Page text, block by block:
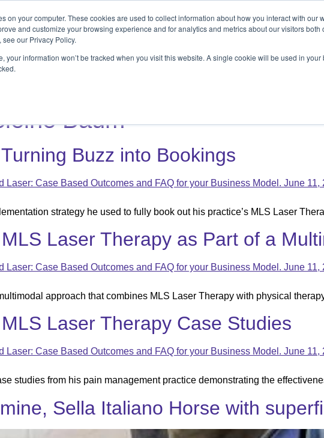
on your computer. These cookies are used to collect information about how you interact with our
and customize your browsing experience and for analytics and metrics about our visitors
our Privacy Policy.
your information won’t be tracked when you visit this website. A single cookie will be used in
Markets Patients & Pet Owners Resources
Baum
Buzz into Bookings
strategy he used to fully book out his practice’s MLS Laser
Laser Therapy as Part of a
approach that combines MLS Laser Therapy with physical
Laser Therapy Case Studies
studies from his pain management practice demonstrating the
Sella Italiano Horse with